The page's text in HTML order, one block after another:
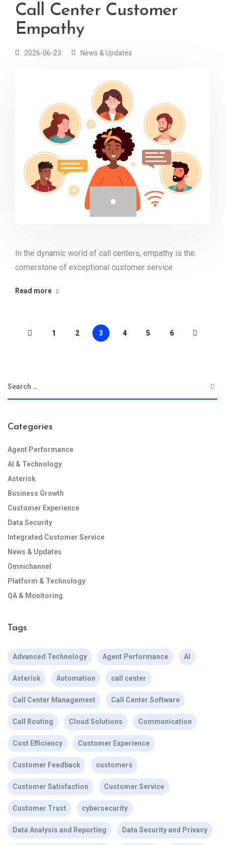
Call Center Customer
Empathy
2026-06-23 News & Updates
In the dynamic world of call centers, empathy is the
cornerstone of exceptional customer service
Read more
1 2 3 4 5 6
Categories
Agent Performance
AI & Technology
Asterisk
Business Growth
Customer Experience
Data Security
Integrated Customer Service
News & Updates
Omnichannel
Platform & Technology
QA & Monitoring
Tags
Advanced Technology Agent Performance AI
Asterisk Automation call center
Call Center Management Call Center Software
Call Routing Cloud Solutions Communication
Cost Efficiency Customer Experience
Customer Feedback customers
Customer Satisfaction Customer Service
Customer Trust cybersecurity
Data Analysis and Reporting Data Security and Privacy